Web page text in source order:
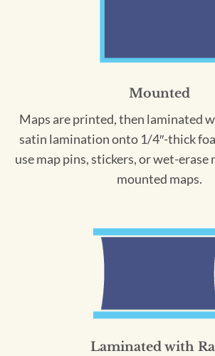
Mounted
Maps are printed, then laminated
satin lamination onto 1/4″-thick
use map pins, stickers, or wet-
mounted maps.
Laminated with